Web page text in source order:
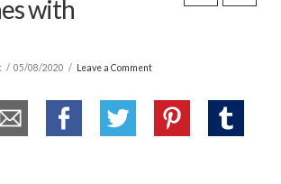
with
05/08/2020 Leave a Comment